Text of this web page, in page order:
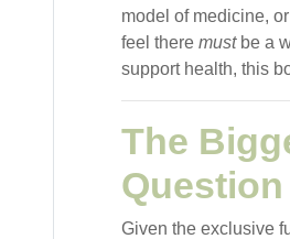
model of medicine,
feel there mustbe a
support health, this
The
Question
Given the exclusive